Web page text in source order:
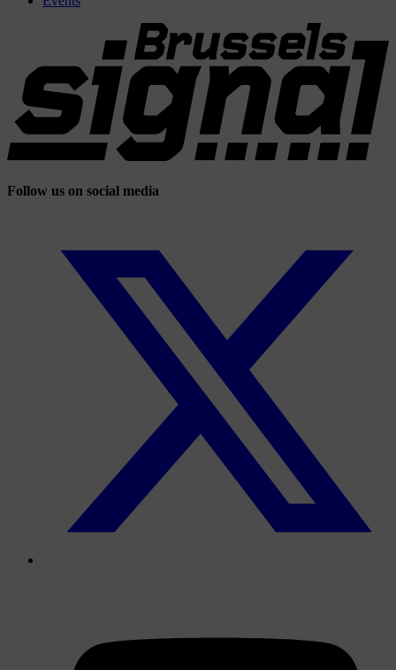
Follow us on social media